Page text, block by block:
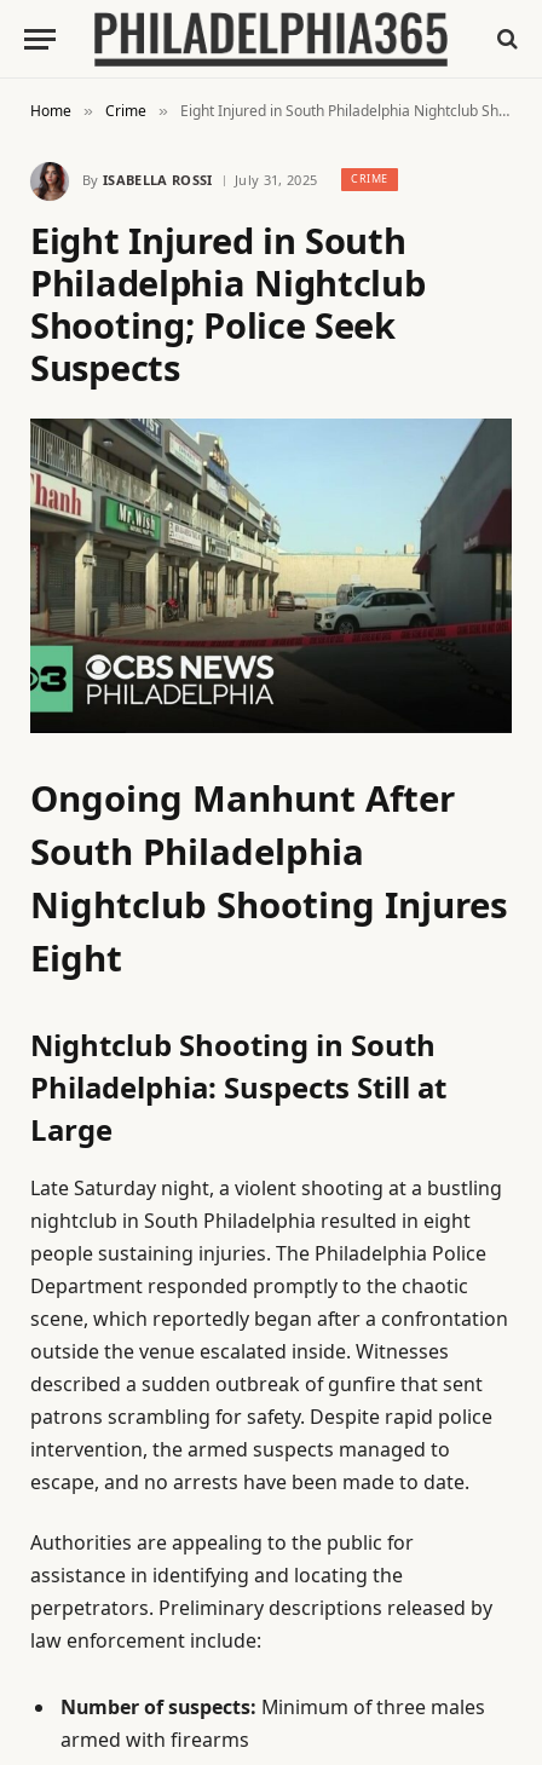
Home » Crime » Eight Injured in South Philadelphia Nightclub Shooting; Police Seek Suspects
By ISABELLA ROSSI July 31, 2025 CRIME
Eight Injured in South
Philadelphia Nightclub
Shooting; Police Seek
Suspects
Ongoing Manhunt After
South Philadelphia
Nightclub Shooting Injures
Eight
Nightclub Shooting in South
Philadelphia: Suspects Still at
Large
Late Saturday night, a violent shooting at a bustling
nightclub in South Philadelphia resulted in eight
people sustaining injuries. The Philadelphia Police
Department responded promptly to the chaotic
scene, which reportedly began after a confrontation
outside the venue escalated inside. Witnesses
described a sudden outbreak of gunfire that sent
patrons scrambling for safety. Despite rapid police
intervention, the armed suspects managed to
escape, and no arrests have been made to date.
Authorities are appealing to the public for
assistance in identifying and locating the
perpetrators. Preliminary descriptions released by
law enforcement include:
Number of suspects: Minimum of three males
armed with firearms